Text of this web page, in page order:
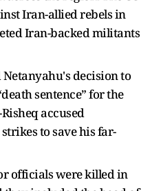
Iran-allied rebels in
Iran-backed militants
decision to
sentence” for the
accused
to save his far-
officials were killed in